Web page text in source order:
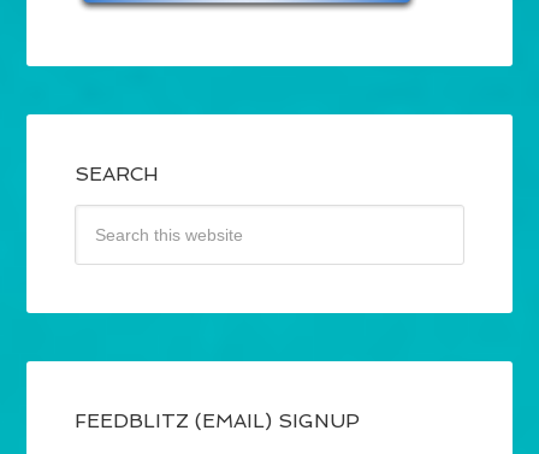
SEARCH
FEEDBLITZ (EMAIL) SIGNUP